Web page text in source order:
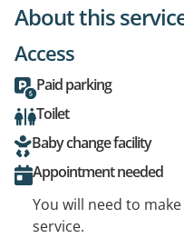
About this
Access
Paid parking
Toilet
Baby change facility
Appointment needed
You will need to
service.